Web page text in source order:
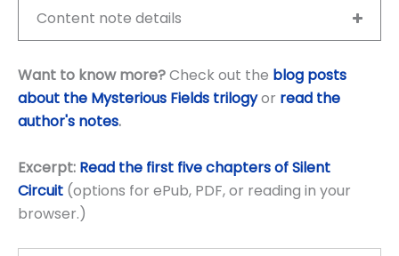
Content note details
Want to know more?Check out the blog posts
about the Mysterious Fields trilogyor read the
author's notes.
Excerpt: Read the first five chapters of Silent
Circuit (options for ePub, PDF, or reading in your
browser.)